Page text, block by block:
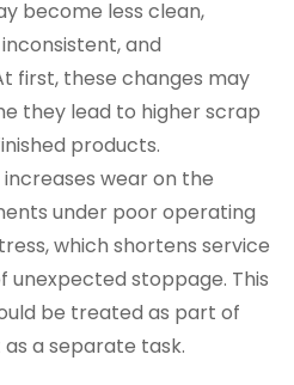
become less clean,
and
first, these changes may
they lead to higher scrap
products.
wear on the
under poor operating
which shortens service
unexpected stoppage. This
be treated as part of
a separate task.